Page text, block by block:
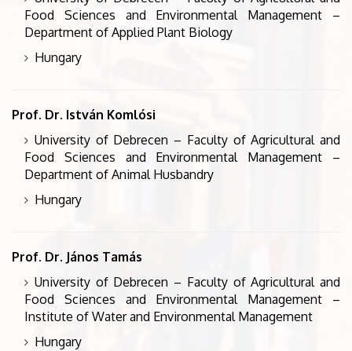
Food Sciences and Environmental Management –
Department of Applied Plant Biology
Hungary
Prof. Dr. István Komlósi
University of Debrecen – Faculty of Agricultural and
Food Sciences and Environmental Management –
Department of Animal Husbandry
Hungary
Prof. Dr. János Tamás
University of Debrecen – Faculty of Agricultural and
Food Sciences and Environmental Management –
Institute of Water and Environmental Management
Hungary